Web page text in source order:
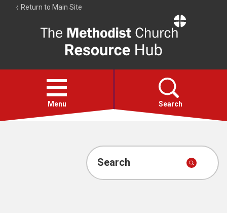
Return to Main Site
Resource
Hub
Open
menu
Menu Search
Account
Search